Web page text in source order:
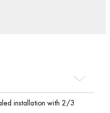
installation with 2/3